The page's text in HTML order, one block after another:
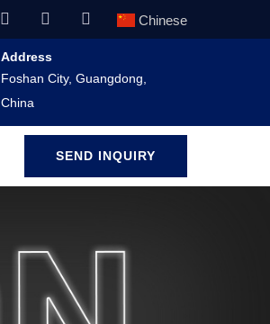
Chinese
Address
Foshan City, Guangdong,
China
SEND INQUIRY